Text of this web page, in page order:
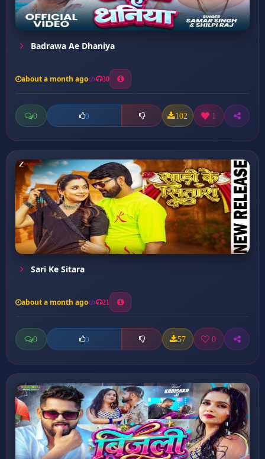
Badrawa Ae Dhaniya
about a month ago 30
0 0 102 1
Sari Ke Sitara
about a month ago 21
0 0 57 0